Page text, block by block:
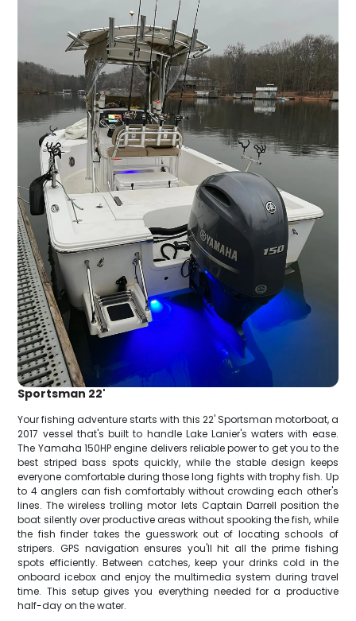
Sportsman 22'
Your fishing adventure starts with this 22' Sportsman motorboat, a
2017 vessel that's built to handle Lake Lanier's waters with ease.
The Yamaha 150HP engine delivers reliable power to get you to the
best striped bass spots quickly, while the stable design keeps
everyone comfortable during those long fights with trophy fish. Up
to 4 anglers can fish comfortably without crowding each other's
lines. The wireless trolling motor lets Captain Darrell position the
boat silently over productive areas without spooking the fish, while
the fish finder takes the guesswork out of locating schools of
stripers. GPS navigation ensures you'll hit all the prime fishing
spots efficiently. Between catches, keep your drinks cold in the
onboard icebox and enjoy the multimedia system during travel
time. This setup gives you everything needed for a productive
half-day on the water.